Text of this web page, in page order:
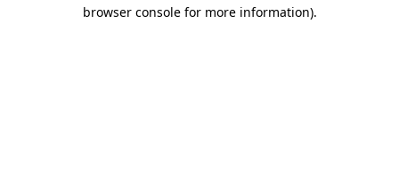
browser console for more information).